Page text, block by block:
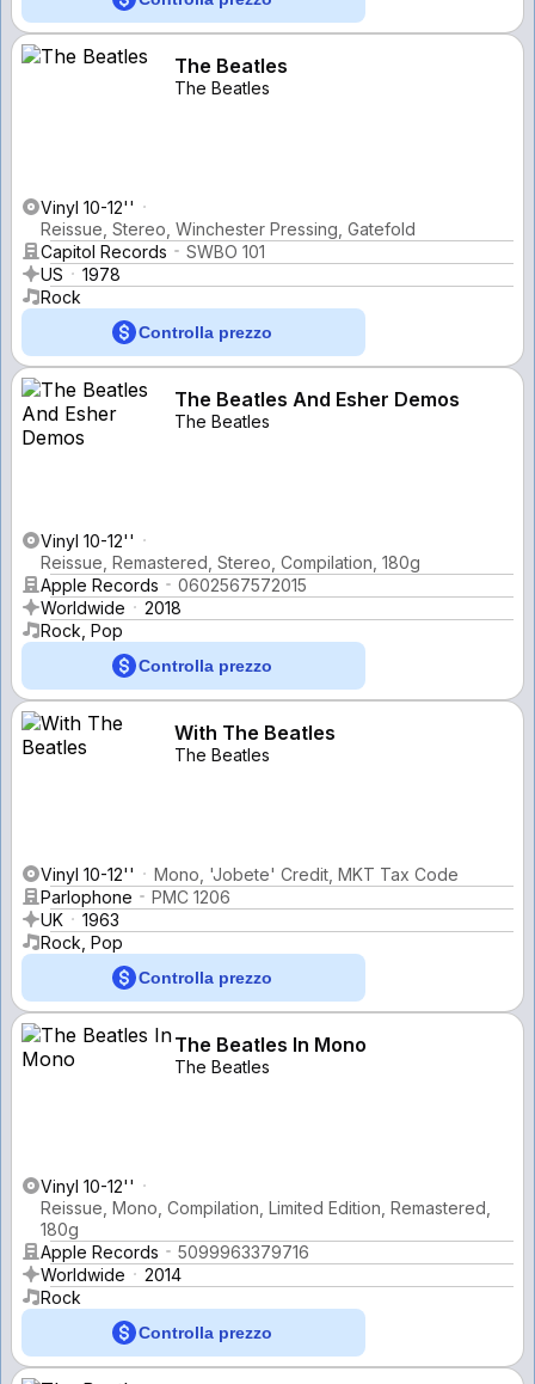
The Beatles
The Beatles
Vinyl 10-12''
Reissue, Stereo, Winchester Pressing, Gatefold
Capitol Records
SWBO 101
US
1978
Rock
Controlla prezzo
The Beatles And Esher Demos
The Beatles
Vinyl 10-12''
Reissue, Remastered, Stereo, Compilation, 180g
Apple Records
0602567572015
Worldwide
2018
Rock, Pop
Controlla prezzo
With The Beatles
The Beatles
Vinyl 10-12''
Mono, 'Jobete' Credit, MKT Tax Code
Parlophone
PMC 1206
UK
1963
Rock, Pop
Controlla prezzo
The Beatles In Mono
The Beatles
Vinyl 10-12''
Reissue, Mono, Compilation, Limited Edition, Remastered,
180g
Apple Records
5099963379716
Worldwide
2014
Rock
Controlla prezzo